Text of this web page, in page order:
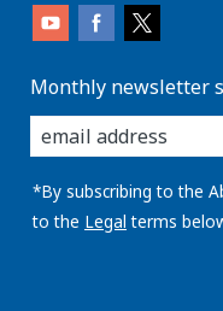
Monthly newsletter
enter
you
email
address:
*By subscribing to the
to the Legal terms